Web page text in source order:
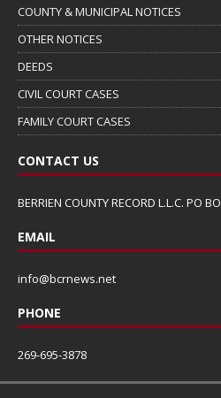
COUNTY & MUNICIPAL NOTICES
OTHER NOTICES
DEEDS
CIVIL COURT CASES
FAMILY COURT CASES
CONTACT US
BERRIEN COUNTY RECORD L.L.C. PO
EMAIL
info@bcrnews.net
PHONE
269-695-3878